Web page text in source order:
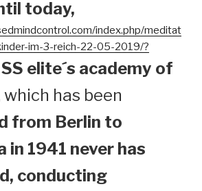
today,
index.php/meditat
im-3-reich-22-05-2019/?
SS elite´s academy of
which has been
from Berlin to
in 1941 never has
conducting